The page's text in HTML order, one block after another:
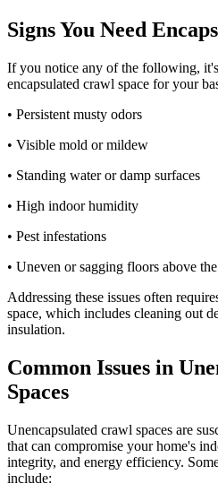
Signs You Need
If you notice any of the following,
encapsulated crawl space for your
• Persistent musty odors
• Visible mold or mildew
• Standing water or damp surfaces
• High indoor humidity
• Pest infestations
• Uneven or sagging floors above
Addressing these issues often
space, which includes cleaning out
insulation.
Common Issues in
Spaces
Unencapsulated crawl spaces are
that can compromise your home's
integrity, and energy efficiency.
include: